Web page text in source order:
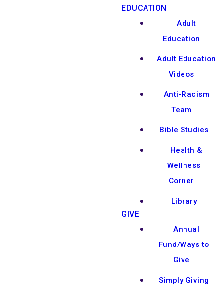
EDUCATION
Adult
Education
Adult Education
Videos
Anti-Racism
Team
Bible Studies
Health &
Wellness
Corner
Library
GIVE
Annual
Fund/Ways to
Give
Simply Giving